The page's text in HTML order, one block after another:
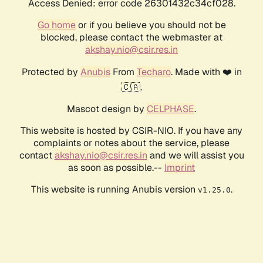
Access Denied: error code 26301432c34cf028.
Go homeor if you believe you should not be
blocked, please contact the webmaster at
akshay.nio@csir.res.in
Protected by AnubisFrom Techaro. Made with ❤️ in
🇨🇦.
Mascot design by CELPHASE.
This website is hosted by CSIR-NIO. If you have any
complaints or notes about the service, please
contactakshay.nio@csir.res.in and we will assist you
as soon as possible.-- Imprint
This website is running Anubis version v1.25.0.